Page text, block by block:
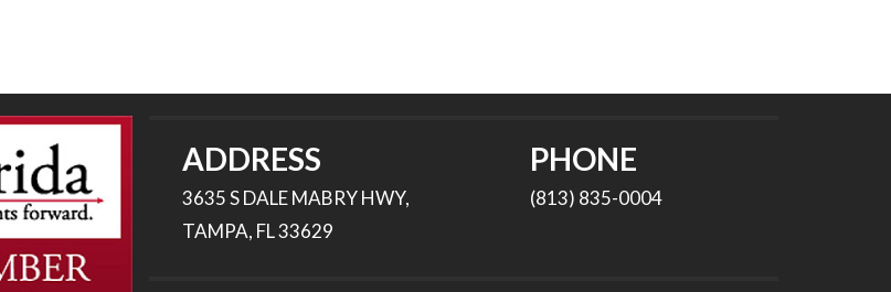
ADDRESS
3635 S DALE MABRY HWY,
TAMPA, FL 33629
PHONE
(813) 835-0004